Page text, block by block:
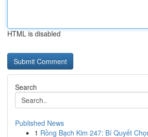
HTML is disabled
Search
Published News
1 Rồng Bạch Kim 247: Bí Quyết